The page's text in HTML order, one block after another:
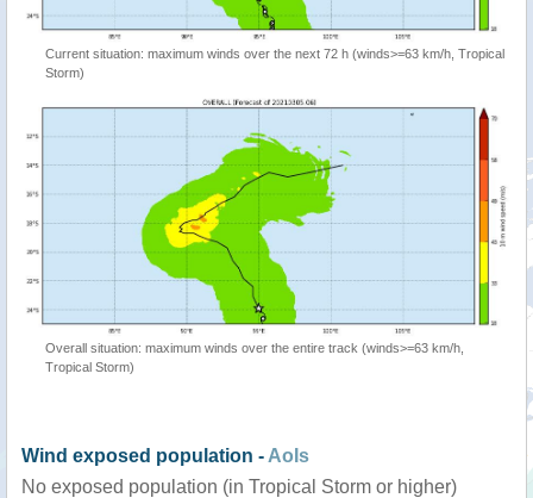
Current situation: maximum winds over the next 72 h (winds>=63 km/h, Tropical
Storm)
Overall situation: maximum winds over the entire track (winds>=63 km/h,
Tropical Storm)
Wind exposed population - AoIs
No exposed population (in Tropical Storm or higher)